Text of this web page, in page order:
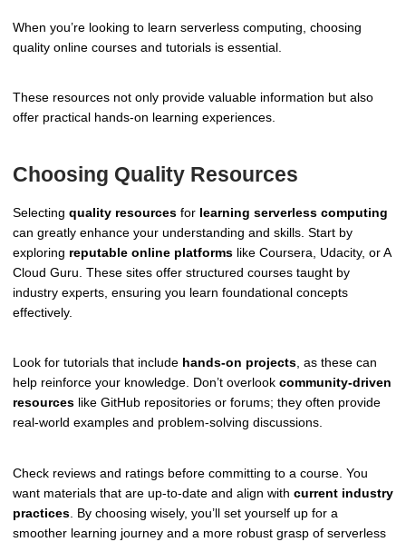
When you’re looking to learn serverless computing, choosing
quality online courses and tutorials is essential.
These resources not only provide valuable information but also
offer practical hands-on learning experiences.
Choosing Quality Resources
Selecting quality resources for learning serverless computing
can greatly enhance your understanding and skills. Start by
exploring reputable online platforms like Coursera, Udacity, or A
Cloud Guru. These sites offer structured courses taught by
industry experts, ensuring you learn foundational concepts
effectively.
Look for tutorials that include hands-on projects, as these can
help reinforce your knowledge. Don’t overlook community-driven
resources like GitHub repositories or forums; they often provide
real-world examples and problem-solving discussions.
Check reviews and ratings before committing to a course. You
want materials that are up-to-date and align with current industry
practices . By choosing wisely, you’ll set yourself up for a
smoother learning journey and a more robust grasp of serverless